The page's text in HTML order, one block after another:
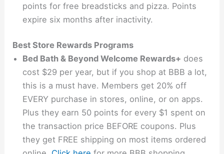
points for free breadsticks and pizza. Points
expire six months after inactivity.
Best Store Rewards Programs
Bed Bath & Beyond Welcome Rewards+ does
cost $29 per year, but if you shop at BBB a lot,
this is a must have. Members get 20% off
EVERY purchase in stores, online, or on apps.
Plus they earn 50 points for every $1 spent on
the transaction price BEFORE coupons. Plus
they get FREE shipping on most items ordered